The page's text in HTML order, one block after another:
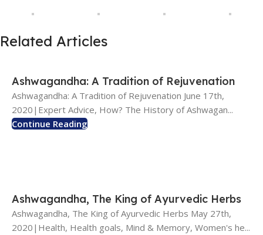
Related Articles
Ashwagandha: A Tradition of Rejuvenation
Ashwagandha: A Tradition of Rejuvenation June 17th,
2020|Expert Advice, How? The History of Ashwagan...
Continue Reading
Ashwagandha, The King of Ayurvedic Herbs
Ashwagandha, The King of Ayurvedic Herbs May 27th,
2020|Health, Health goals, Mind & Memory, Women's he...